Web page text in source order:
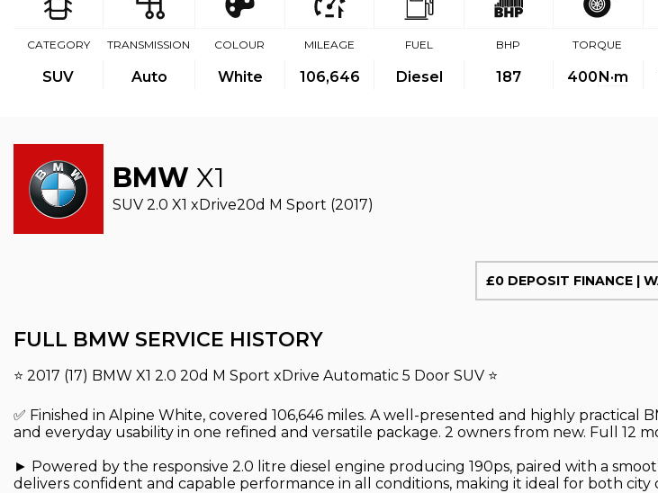
CATEGORY
SUV
TRANSMISSION
Auto
COLOUR
White
MILEAGE
106,646
FUEL
Diesel
BHP
187
TORQUE
400N·m
BMW X1
SUV 2.0 X1 xDrive20d M Sport (2017)
£0 DEPOSIT FINANCE |
FULL BMW SERVICE HISTORY
⭐ 2017 (17) BMW X1 2.0 20d M Sport xDrive Automatic 5 Door SUV ⭐
✅ Finished in Alpine White, covered 106,646 miles. A well-presented and highly
and everyday usability in one refined and versatile package. 2 owners from new. Full 12
► Powered by the responsive 2.0 litre diesel engine producing 190ps, paired with a
delivers confident and capable performance in all conditions, making it ideal for both